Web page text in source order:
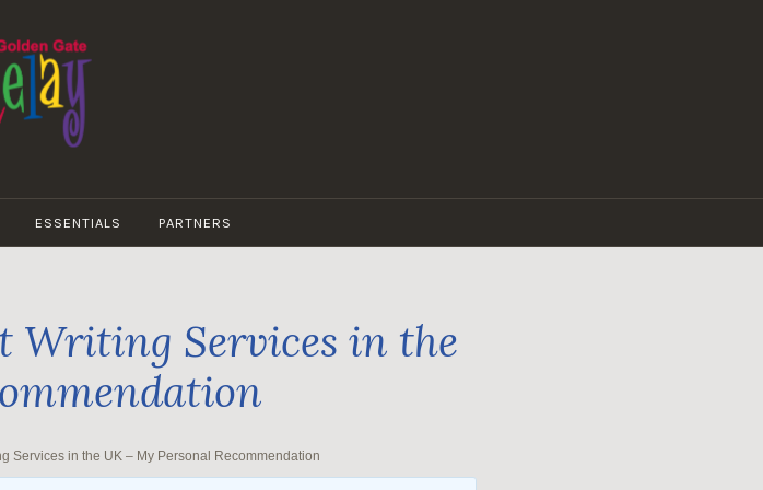
GATE
RELAY
ESSENTIALS PARTNERS
Writing Services in the
Services in the UK – My Personal Recommendation